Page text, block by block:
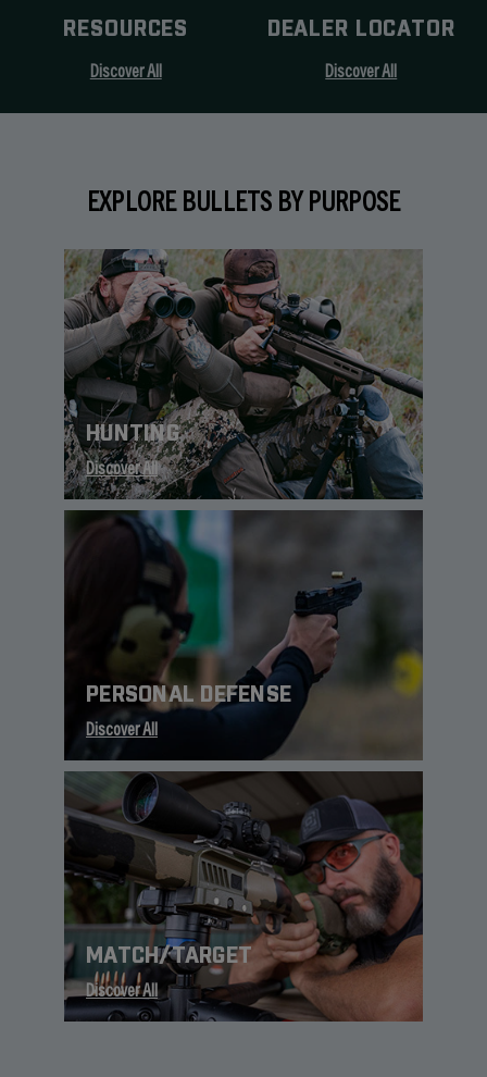
RESOURCES
Discover All
DEALER LOCATOR
Discover All
EXPLORE BULLETS BY PURPOSE
HUNTING
Discover All
PERSONAL DEFENSE
Discover All
MATCH/TARGET
Discover All